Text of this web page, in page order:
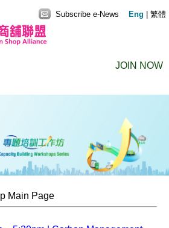
JOIN NOW
Subscribe e-News Eng 繁體
Main Page